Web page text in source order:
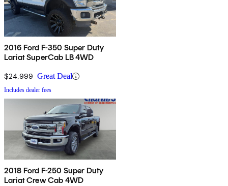
2016 Ford F-350 Super Duty
Lariat SuperCab LB 4WD
$24,999 Great Deal
Includes dealer fees
2018 Ford F-250 Super Duty
Lariat Crew Cab 4WD